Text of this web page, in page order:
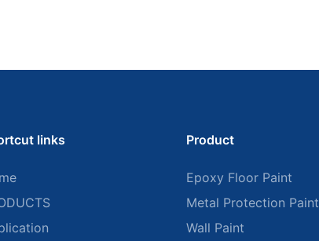
links Product
Epoxy Floor Paint
Metal Protection Paint
Wall Paint